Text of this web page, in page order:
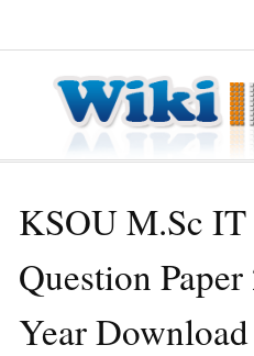
KSOU M.Sc IT
Question
Year